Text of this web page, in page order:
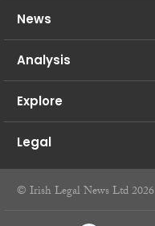
News
Analysis
Explore
Legal
© Irish Legal News Ltd 2026